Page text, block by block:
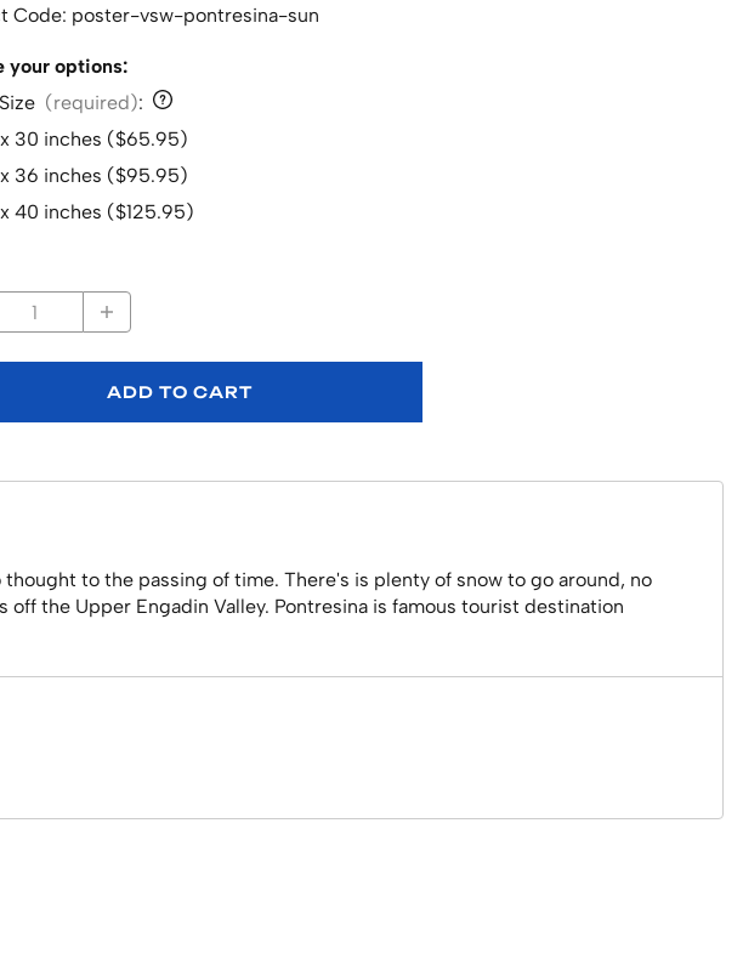
Code: poster-vsw-pontresina-sun
your options:
(required):
30 inches ($65.95)
36 inches ($95.95)
40 inches ($125.95)
ADD TO CART
to the passing of time. There's is plenty of snow to go around, no
the Upper Engadin Valley. Pontresina is famous tourist destination